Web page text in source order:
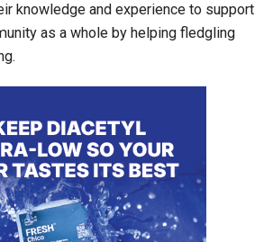
knowledge and experience to support
as a whole by helping fledgling